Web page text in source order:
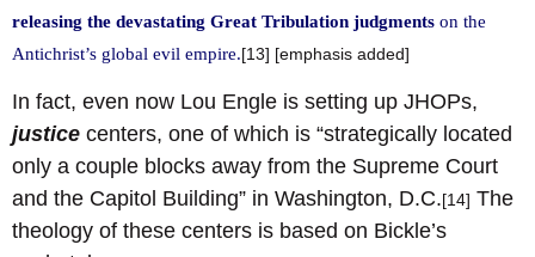
releasing the devastating Great Tribulation judgments on the
Antichrist’s global evil empire.[13] [emphasis added]
In fact, even now Lou Engle is setting up JHOPs,
justice centers, one of which is “strategically located
only a couple blocks away from the Supreme Court
and the Capitol Building” in Washington, D.C.[14] The
theology of these centers is based on Bickle’s